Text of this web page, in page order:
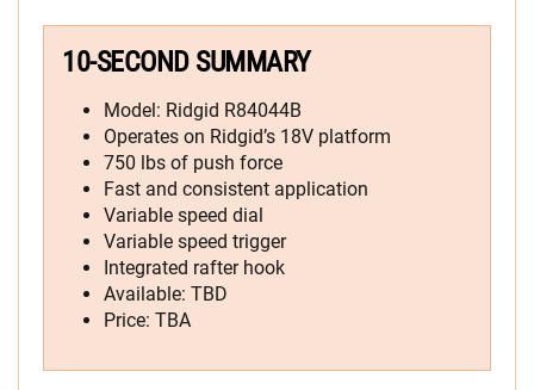
10-SECOND SUMMARY
Model: Ridgid R84044B
Operates on Ridgid’s 18V platform
750 lbs of push force
Fast and consistent application
Variable speed dial
Variable speed trigger
Integrated rafter hook
Available: TBD
Price: TBA